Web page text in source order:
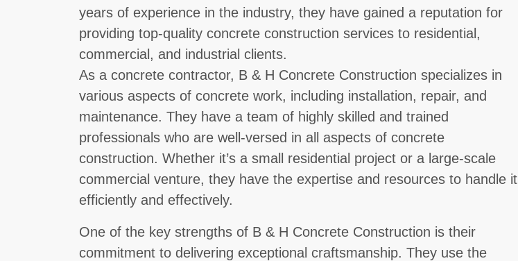
years of experience in the industry, they have gained a reputation for
providing top-quality concrete construction services to residential,
commercial, and industrial clients.
As a concrete contractor, B & H Concrete Construction specializes in
various aspects of concrete work, including installation, repair, and
maintenance. They have a team of highly skilled and trained
professionals who are well-versed in all aspects of concrete
construction. Whether it’s a small residential project or a large-scale
commercial venture, they have the expertise and resources to handle it
efficiently and effectively.
One of the key strengths of B & H Concrete Construction is their
commitment to delivering exceptional craftsmanship. They use the